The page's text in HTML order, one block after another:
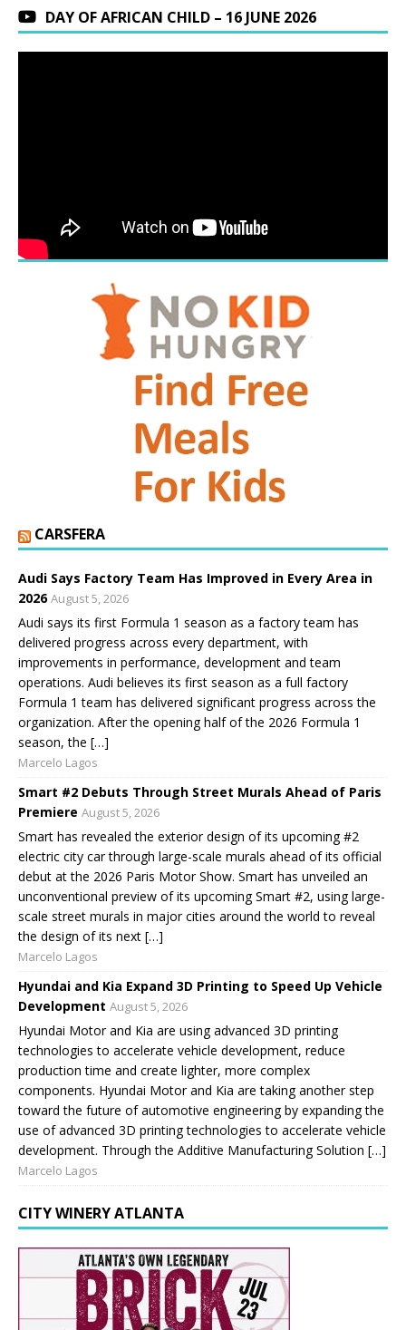
DAY OF AFRICAN CHILD – 16 JUNE 2026
CARSFERA
Audi Says Factory Team Has Improved in Every Area in
2026 August 5, 2026
Audi says its first Formula 1 season as a factory team has
delivered progress across every department, with
improvements in performance, development and team
operations. Audi believes its first season as a full factory
Formula 1 team has delivered significant progress across the
organization. After the opening half of the 2026 Formula 1
season, the […]
Marcelo Lagos
Smart #2 Debuts Through Street Murals Ahead of Paris
Premiere August 5, 2026
Smart has revealed the exterior design of its upcoming #2
electric city car through large-scale murals ahead of its official
debut at the 2026 Paris Motor Show. Smart has unveiled an
unconventional preview of its upcoming Smart #2, using large-
scale street murals in major cities around the world to reveal
the design of its next […]
Marcelo Lagos
Hyundai and Kia Expand 3D Printing to Speed Up Vehicle
Development August 5, 2026
Hyundai Motor and Kia are using advanced 3D printing
technologies to accelerate vehicle development, reduce
production time and create lighter, more complex
components. Hyundai Motor and Kia are taking another step
toward the future of automotive engineering by expanding the
use of advanced 3D printing technologies to accelerate vehicle
development. Through the Additive Manufacturing Solution […]
Marcelo Lagos
CITY WINERY ATLANTA